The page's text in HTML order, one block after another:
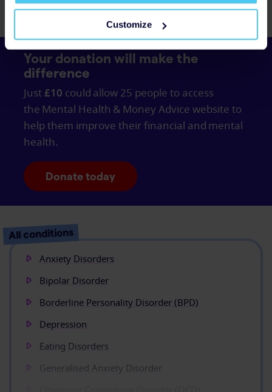
Customize
Your donation will make the
difference
Just £10 could allow 25 people to access
the Mental Health & Money Advice website to
help them improve their financial and mental
health.
Donate today
All conditions
Anxiety Disorders
Bipolar Disorder
Borderline Personality Disorder (BPD)
Depression
Eating Disorders
Generalised Anxiety Disorder